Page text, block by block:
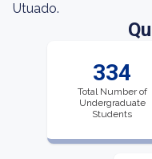
Utuado.
334
Total Number of
Undergraduate
Students